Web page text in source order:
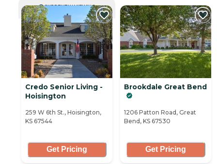
CURRENTLY VIEWING
Credo Senior Living -
Hoisington
259 W 6th St., Hoisington,
KS 67544
Get Pricing
Brookdale Great Bend
1206 Patton Road, Great
Bend, KS 67530
Get Pricing